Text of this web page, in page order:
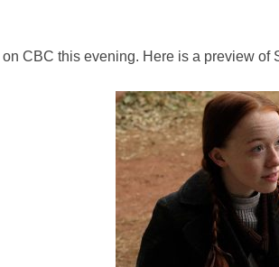
on CBC this evening. Here is a preview of